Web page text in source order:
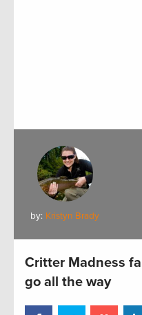
by: Kristyn Brady
Critter Madness
go all the way